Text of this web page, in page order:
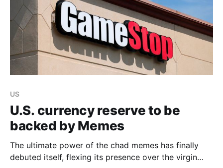
US
U.S. currency reserve to be
backed by Memes
The ultimate power of the chad memes has finally
debuted itself, flexing its presence over the virgin